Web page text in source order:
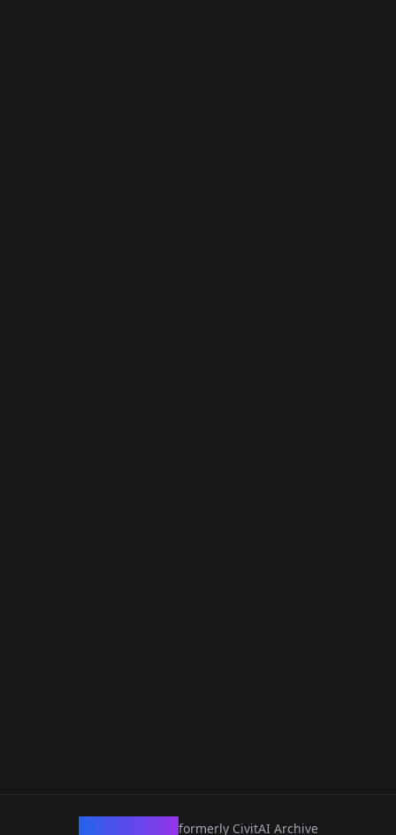
formerly CivitAI Archive